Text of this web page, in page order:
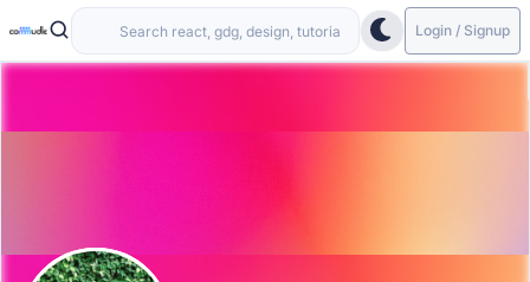
Login / Signup